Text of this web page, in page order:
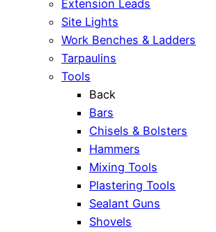
Extension Leads
Site Lights
Work Benches & Ladders
Tarpaulins
Tools
Back
Bars
Chisels & Bolsters
Hammers
Mixing Tools
Plastering Tools
Sealant Guns
Shovels